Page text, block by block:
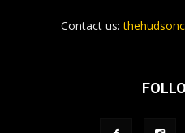
Contact us: